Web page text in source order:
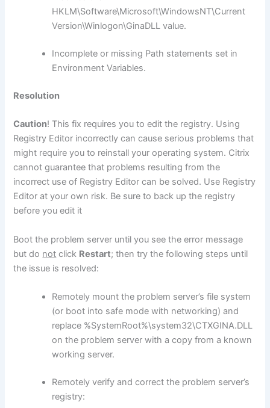
HKLM\Software\Microsoft\WindowsNT\Current
Version\Winlogon\GinaDLL value.
Incomplete or missing Path statements set in
Environment Variables.
Resolution
Caution! This fix requires you to edit the registry. Using
Registry Editor incorrectly can cause serious problems that
might require you to reinstall your operating system. Citrix
cannot guarantee that problems resulting from the
incorrect use of Registry Editor can be solved. Use Registry
Editor at your own risk. Be sure to back up the registry
before you edit it
Boot the problem server until you see the error message
but do not click Restart; then try the following steps until
the issue is resolved:
Remotely mount the problem server’s file system
(or boot into safe mode with networking) and
replace %SystemRoot%\system32\CTXGINA.DLL
on the problem server with a copy from a known
working server.
Remotely verify and correct the problem server’s
registry: